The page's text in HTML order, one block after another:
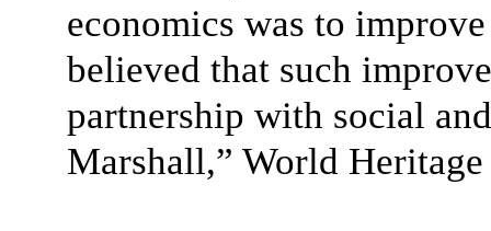
economics was to
believed that such
partnership with social
Marshall,” World